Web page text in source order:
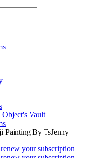
Object's Vault
Painting By TsJenny